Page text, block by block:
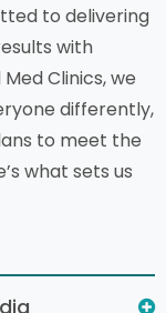
to delivering
with
Clinics, we
differently,
to meet the
what sets us